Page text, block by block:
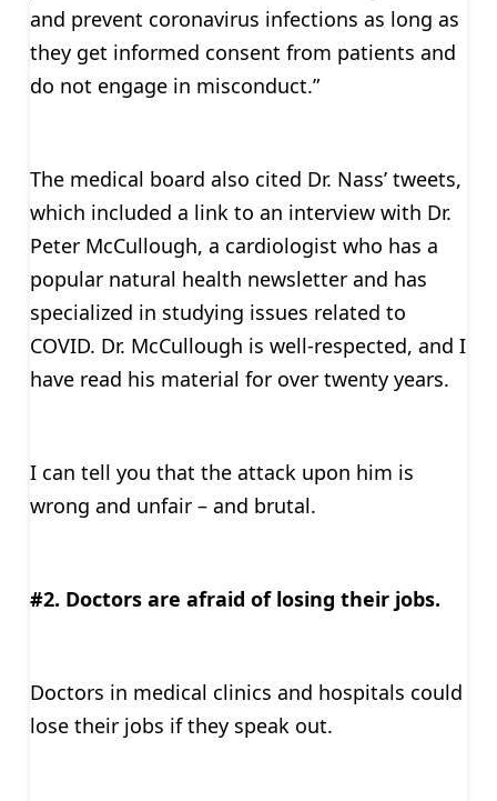
and prevent coronavirus infections as long as
they get informed consent from patients and
do not engage in misconduct.”
The medical board also cited Dr. Nass’ tweets,
which included a link to an interview with Dr.
Peter McCullough, a cardiologist who has a
popular natural health newsletter and has
specialized in studying issues related to
COVID. Dr. McCullough is well-respected, and I
have read his material for over twenty years.
I can tell you that the attack upon him is
wrong and unfair – and brutal.
#2. Doctors are afraid of losing their jobs.
Doctors in medical clinics and hospitals could
lose their jobs if they speak out.